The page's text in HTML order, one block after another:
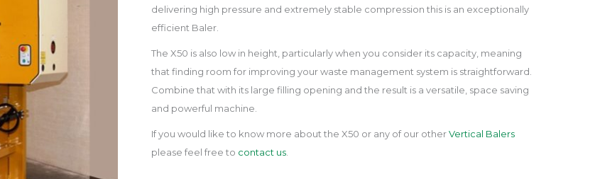
delivering high pressure and extremely stable compression this is an exceptionally
efficient Baler.
The X50 is also low in height, particularly when you consider its capacity, meaning
that finding room for improving your waste management system is straightforward.
Combine that with its large filling opening and the result is a versatile, space saving
and powerful machine.
If you would like to know more about the X50 or any of our otherVertical Balers
please feel free to contact us